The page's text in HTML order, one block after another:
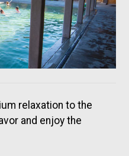
relaxation to the
and enjoy the